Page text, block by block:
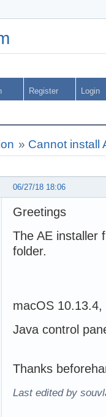
Register Login
» Cannot install
06/27/18 18:06
Greetings
The AE installer
folder.
macOS
Java control
Thanks
Last edited by